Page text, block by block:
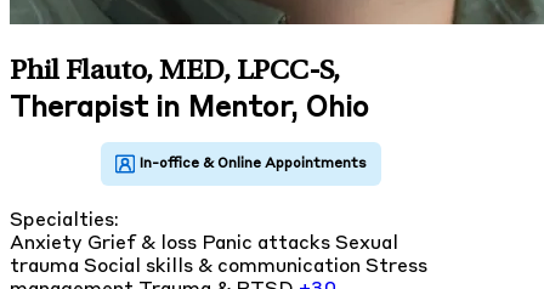
Phil Flauto, MED, LPCC-S,
Therapist in Mentor, Ohio
Specialties:
Anxiety Grief & loss Panic attacks Sexual
trauma Social skills & communication Stress